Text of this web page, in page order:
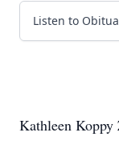
Listen to
Kathleen Koppy